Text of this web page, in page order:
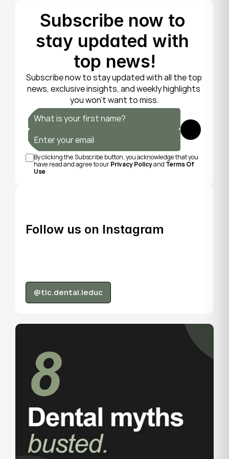
Subscribe now to
stay updated with
top news!
Subscribe now to stay updated with all the top
news, exclusive insights, and weekly highlights
you won’t want to miss.
Submit
By clicking the Subscribe button, you acknowledge that you
have read and agree to our Privacy Policy and Terms Of
Use
Follow us on Instagram
@tlc.dental.leduc
@tlc.dental.leduc